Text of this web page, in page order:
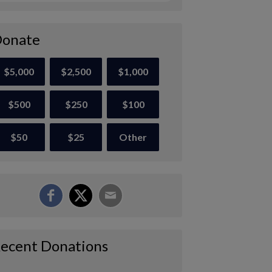
$5,000 $2,500 $1,000
$500 $250 $100
$50 $25 Other
Donations